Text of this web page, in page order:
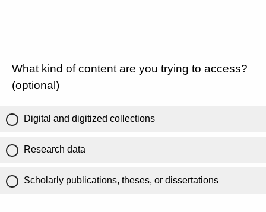
What kind of content are you trying to access?
(optional)
Digital and digitized collections
Research data
Scholarly publications, theses, or dissertations